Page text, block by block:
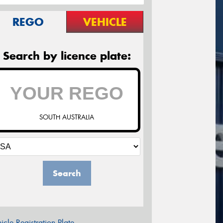
REGO VEHICLE
Search by licence plate:
SOUTH AUSTRALIA
Search